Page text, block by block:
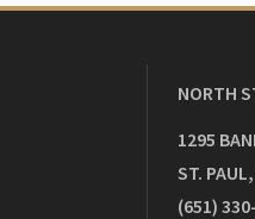
NORTH
1295
ST. PAUL,
(651)